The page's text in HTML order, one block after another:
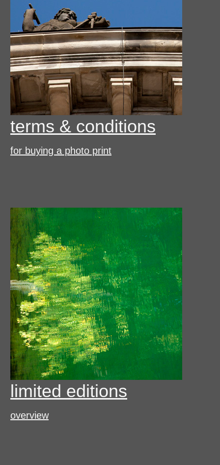
terms & conditions
for buying a photo print
limited editions
overview